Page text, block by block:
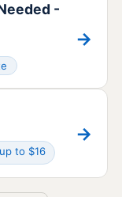
-
→
to $16
→